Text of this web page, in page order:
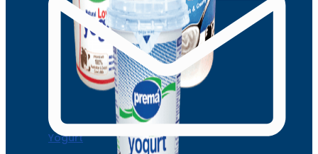
Yogurt